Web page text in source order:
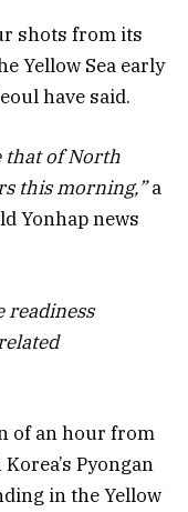
shots from its
Yellow Sea early
have said.
that of North
this morning,”a
Yonhap news
readiness
of an hour from
Pyongan
in the Yellow